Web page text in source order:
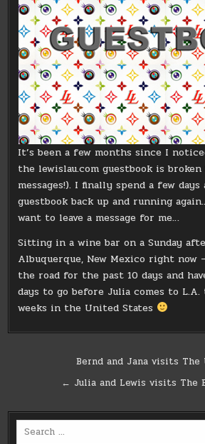
It’s been a few months since I
the lewislau.com guestbook is broken
messages!). I finally spend a few
guestbook back up and running
want to leave a message for me…
Sitting in a wine bar on a Sunday
Albuquerque, New Mexico right now
the road for the past 10 days and
days to go before Julia comes to
weeks in the United States
navigation
Bernd and Jana visits The
← Julia and Lewis visits The
Search